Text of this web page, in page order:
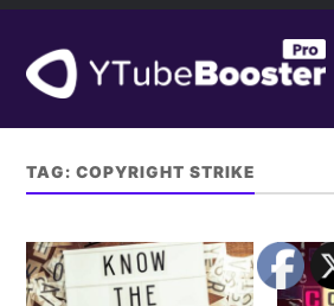
TAG:COPYRIGHT STRIKE